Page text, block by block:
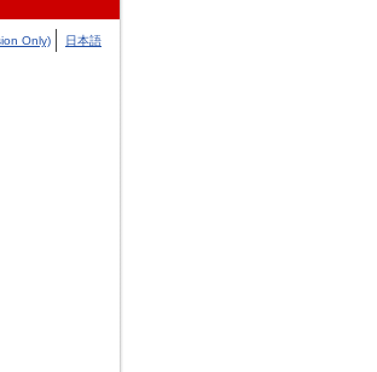
Only) 日本語